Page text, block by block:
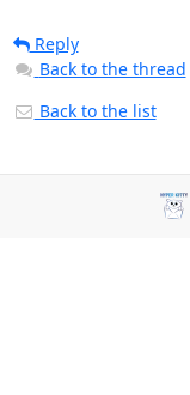
Reply
Back to the thread
Back to the list